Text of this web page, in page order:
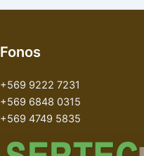
Fonos
+569 9222 7231
+569 6848 0315
+569 4749 5835